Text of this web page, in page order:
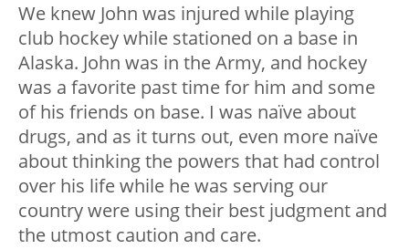
We knew John was injured while playing
club hockey while stationed on a base in
Alaska. John was in the Army, and hockey
was a favorite past time for him and some
of his friends on base. I was naïve about
drugs, and as it turns out, even more naïve
about thinking the powers that had control
over his life while he was serving our
country were using their best judgment and
the utmost caution and care.